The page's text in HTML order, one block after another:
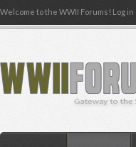
Welcome to the WWII Forums! Log